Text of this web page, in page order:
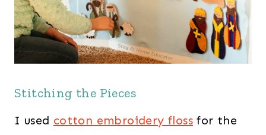
Stitching the Pieces
I used cotton embroidery floss for the